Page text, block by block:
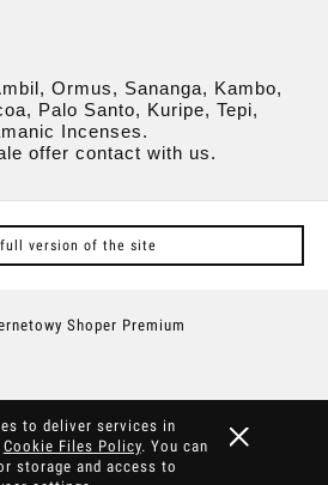
to deliver services in
Cookie Files Policy. You can
storage and access to
Ormus, Sananga, Kambo,
Palo Santo, Kuripe, Tepi,
Incenses.
offer contact with us.
version of the site
Shoper Premium